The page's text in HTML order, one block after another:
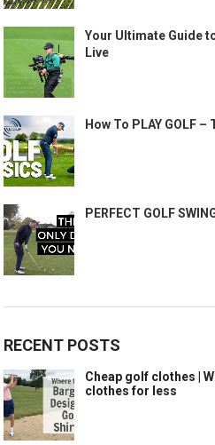
Your Ultimate Guide
Live
How To PLAY GOLF
PERFECT GOLF
RECENT POSTS
Cheap golf clothes |
clothes for less